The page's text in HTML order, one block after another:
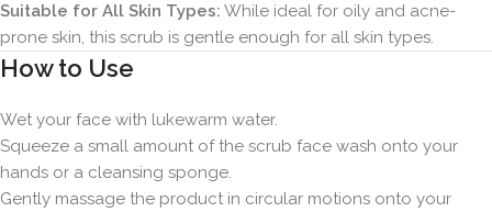
Suitable for All Skin Types: While ideal for oily and acne-
prone skin, this scrub is gentle enough for all skin types.
How to Use
Wet your face with lukewarm water.
Squeeze a small amount of the scrub face wash onto your
hands or a cleansing sponge.
Gently massage the product in circular motions onto your